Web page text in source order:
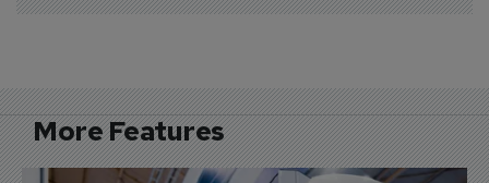
More Features